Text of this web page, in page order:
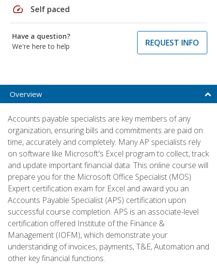
speed Self paced
Have a question?
We're here to help
REQUEST INFO
Overview
Accounts payable specialists are key members of any
organization, ensuring bills and commitments are paid on
time, accurately and completely. Many AP specialists rely
on software like Microsoft's Excel program to collect, track
and update important financial data. This online course will
prepare you for the Microsoft Office Specialist (MOS)
Expert certification exam for Excel and award you an
Accounts Payable Specialist (APS) certification upon
successful course completion. APS is an associate-level
certification offered Institute of the Finance &
Management (IOFM), which demonstrate your
understanding of invoices, payments, T&E, Automation and
other key financial functions.